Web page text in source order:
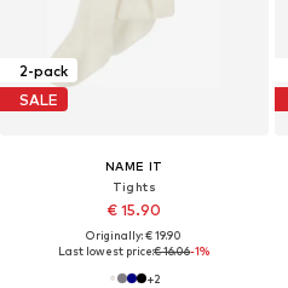
2-pack
SALE
NAME IT
Tights
€ 15.90
Originally: € 19.90
Last lowest price:€ 16.06-1%
+2